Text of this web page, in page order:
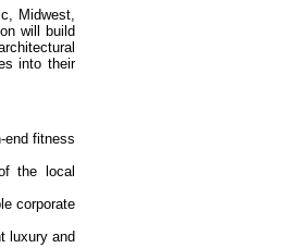
Midwest,
will build
into their
end fitness
the local
corporate
luxury and